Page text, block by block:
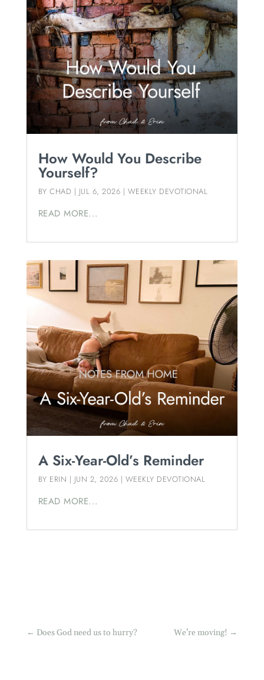
How Would You Describe
Yourself?
BYCHAD | JUL 6, 2026 | WEEKLY DEVOTIONAL
READ MORE...
A Six-Year-Old’s Reminder
BY ERIN | JUN 2, 2026 | WEEKLY DEVOTIONAL
READ MORE...
← Does God need us to hurry? We’re moving! →